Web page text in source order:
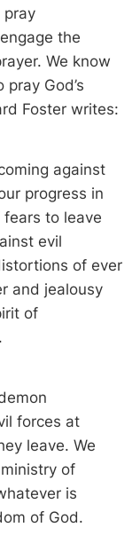
pray
the
We know
God’s
Foster writes:
against
progress in
to leave
evil
of ever
and jealousy
of
forces at
leave. We
of
is
of God.